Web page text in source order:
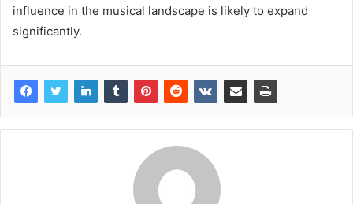
influence in the musical landscape is likely to expand
significantly.